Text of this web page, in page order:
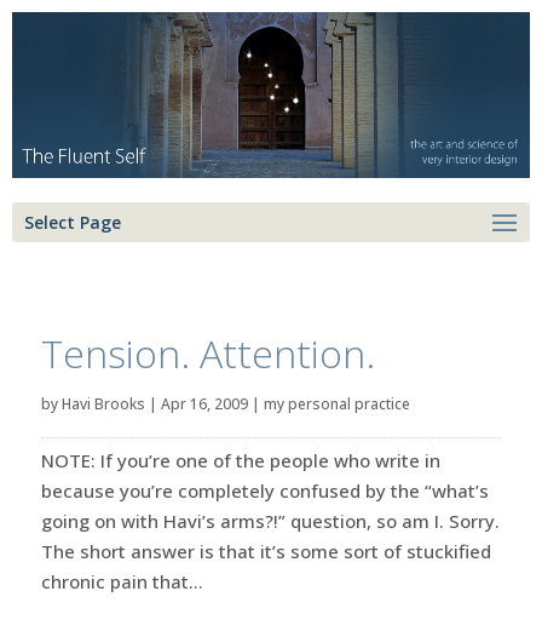
Select Page
Tension. Attention.
byHavi Brooks | Apr 16, 2009| my personal practice
NOTE: If you’re one of the people who write in
because you’re completely confused by the “what’s
going on with Havi’s arms?!” question, so am I. Sorry.
The short answer is that it’s some sort of stuckified
chronic pain that...